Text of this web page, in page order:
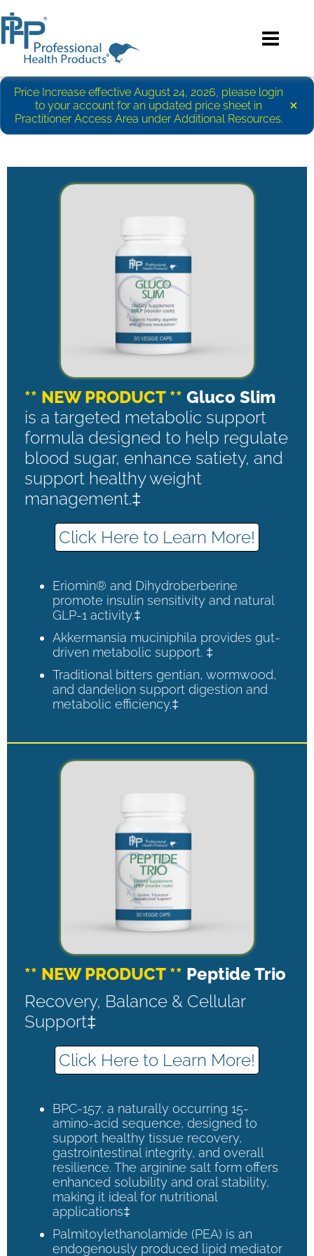
Price Increase effective August 24, 2026, please login
to your account for an updated price sheet in
Practitioner Access Area under Additional Resources.
×
** NEW PRODUCT ** Gluco Slim
is a targeted metabolic support
formula designed to help regulate
blood sugar, enhance satiety, and
support healthy weight
management.‡
Click Here to Learn More!
Eriomin® and Dihydroberberine
promote insulin sensitivity and natural
GLP-1 activity.‡
Akkermansia muciniphila provides gut-
driven metabolic support. ‡
Traditional bitters gentian, wormwood,
and dandelion support digestion and
metabolic efficiency.‡
** NEW PRODUCT ** Peptide Trio
Recovery, Balance & Cellular
Support‡
Click Here to Learn More!
BPC-157, a naturally occurring 15-
amino-acid sequence, designed to
support healthy tissue recovery,
gastrointestinal integrity, and overall
resilience. The arginine salt form offers
enhanced solubility and oral stability,
making it ideal for nutritional
applications‡
Palmitoylethanolamide (PEA) is an
endogenously produced lipid mediator